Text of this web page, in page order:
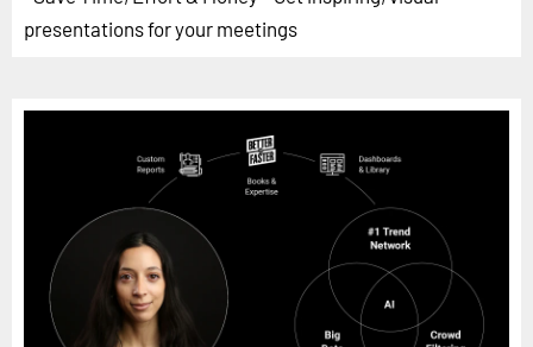
presentations for your meetings